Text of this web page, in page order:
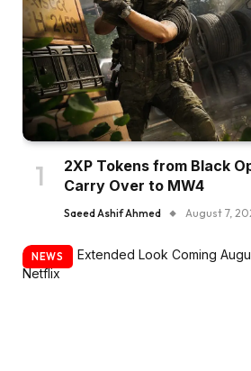
2XP Tokens from Black
Carry Over to MW4
Saeed Ashif Ahmed August 7,
NEWS